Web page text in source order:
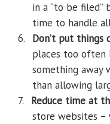
in a “to be filed”
time to handle
6.
Don’t put things
places too often
something away
than allowing
7.
Reduce time at
store websites